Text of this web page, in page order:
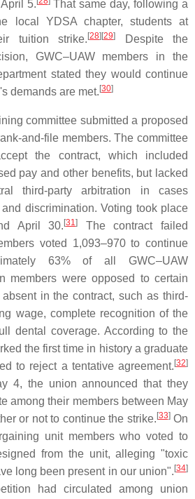
5.
That same day, following a
local YDSA chapter, students at
tuition strike.[28][29]
Despite the
GWC–UAW members in the
stated they would continue
demands are met.[30]
committee submitted a proposed
and-file members. The committee
the contract, which included
pay and other benefits, but lacked
third-party arbitration in cases
discrimination. Voting took place
April 30.[31]
The contract failed
voted 1,093–970 to continue
63% of all GWC–UAW
members were opposed to certain
in the contract, such as third-
wage, complete recognition of the
dental coverage. According to the
the first time in history a graduate
to reject a tentative agreement.[32]
4, the union announced that they
among their members between May
or not to continue the strike.[33]On
unit members who voted to
from the unit, alleging "toxic
long been present in our union".[34]
had circulated among union